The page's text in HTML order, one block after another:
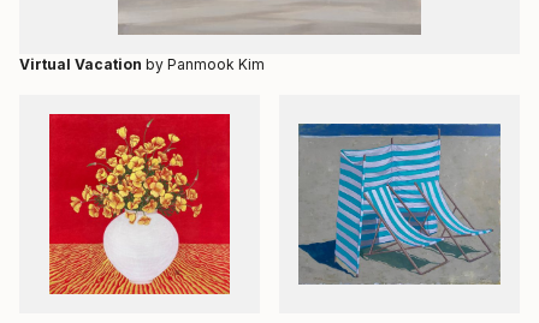
Virtual Vacation by Panmook Kim